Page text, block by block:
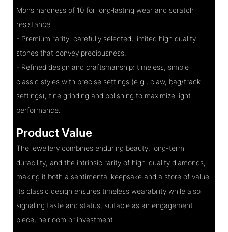
Mohs hardness of 10 for long‑lasting wear and scratch
resistance.
- Premium rarity: carefully selected, limited high‑quality
stones that convey preciousness.
- Refined design and craftsmanship: timeless, simple
classic styles with precise settings (e.g., claw, bag/track
settings), fine grinding and polishing to maximize light
performance.
Product Value
The jewellery combines enduring beauty, long-term
durability, and the intrinsic rarity of high-quality diamonds,
making it both a sentimental keepsake and a store of value.
Its classic design ensures timeless wearability while also
signaling taste and status, suitable as an engagement
piece, heirloom or investment.